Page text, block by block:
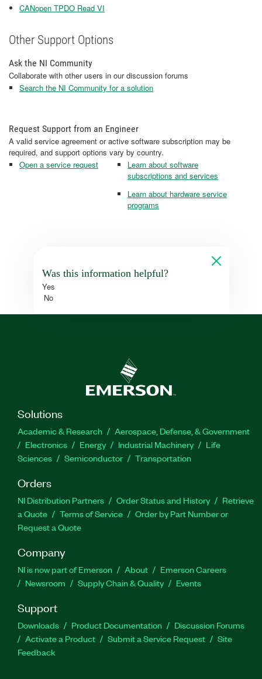
CANopen TPDO Read VI
Other Support Options
Ask the NI Community
Collaborate with other users in our discussion forums
Search the NI Community for a solution
Request Support from an Engineer
A valid service agreement or active software subscription may be
required, and support options vary by country.
Open a service request
Learn about software
subscriptions and services
Learn about hardware service
programs
Was this information helpful?
Yes
No
Solutions
Academic & Research
Aerospace, Defense, & Government
Electronics
Energy Industrial Machinery
Life
Sciences
Semiconductor Transportation
Orders
NI Distribution Partners Order Status and History
Retrieve
a Quote
Terms of Service
Order by Part Number or
Request a Quote
Company
NI is now part of Emerson About
Emerson Careers
Newsroom
Supply Chain & Quality Events
Support
Downloads Product Documentation
Discussion Forums
Activate a Product
Submit a Service Request
Site
Feedback